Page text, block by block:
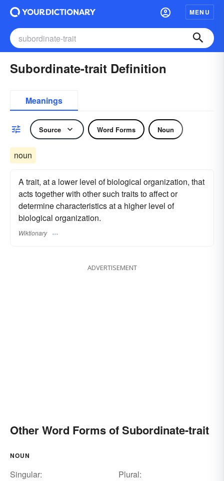
MENU
Subordinate-trait Definition
Meanings
Source Word Forms Noun
noun
A trait, at a lower level of biological organization, that
acts together with other such traits to affect or
determine characteristics at a higher level of
biological organization.
Wiktionary
ADVERTISEMENT
Other Word Forms of Subordinate-trait
NOUN
Singular:
Plural: